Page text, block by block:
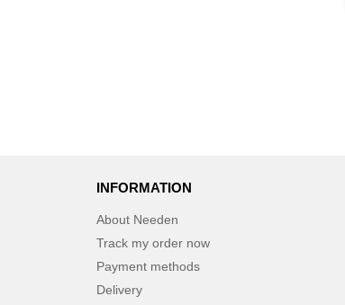
Gildan (45)
Graid™ (2)
Henbury (21)
Herock (30)
Herschel
INFORMATION
About Needen
Track my order now
Payment methods
Delivery